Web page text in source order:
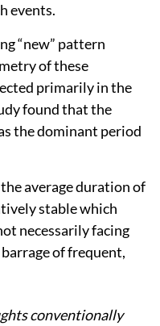
events.
“new” pattern
of these
primarily in the
found that the
the dominant period
average duration of
stable which
necessarily facing
of frequent,
conventionally